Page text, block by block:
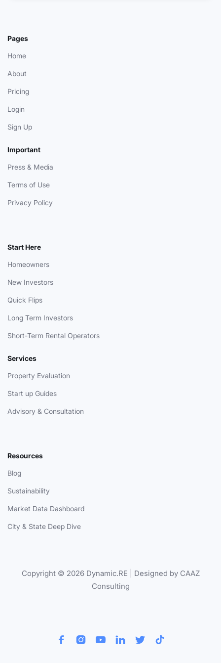
Pages
Home
About
Pricing
Login
Sign Up
Important
Press & Media
Terms of Use
Privacy Policy
Start Here
Homeowners
New Investors
Quick Flips
Long Term Investors
Short-Term Rental Operators
Services
Property Evaluation
Start up Guides
Advisory & Consultation
Resources
Blog
Sustainability
Market Data Dashboard
City & State Deep Dive
Copyright © 2026 Dynamic.RE | Designed by CAAZ
Consulting
     